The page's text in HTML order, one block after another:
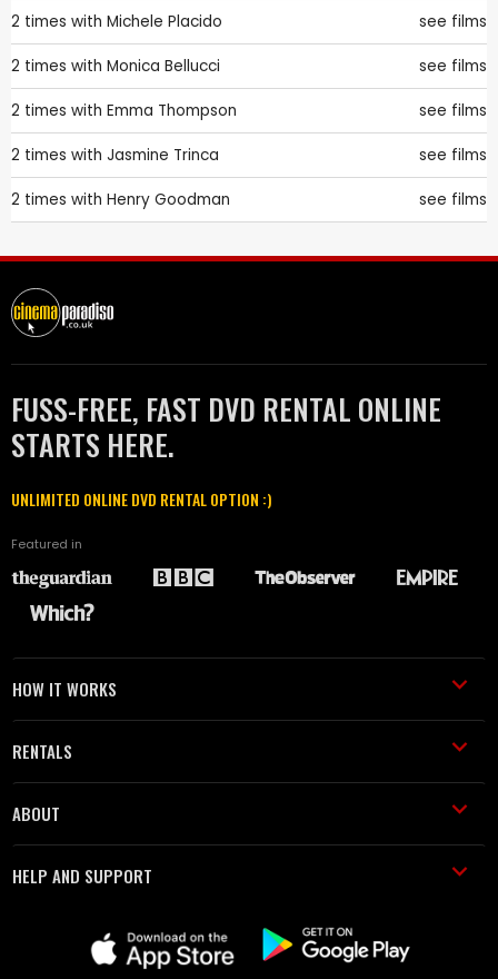
2 times with Michele Placido see films
2 times with Monica Bellucci see films
2 times with Emma Thompson see films
2 times with Jasmine Trinca see films
2 times with Henry Goodman see films
FUSS-FREE, FAST DVD RENTAL ONLINE
STARTS HERE.
UNLIMITED ONLINE DVD RENTAL OPTION :)
Featured in
HOW IT WORKS
RENTALS
ABOUT
HELP AND SUPPORT